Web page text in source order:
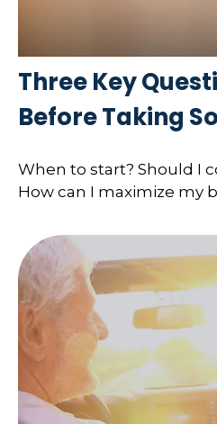
Three Key
Before Taking
When to start? Should I
How can I maximize my